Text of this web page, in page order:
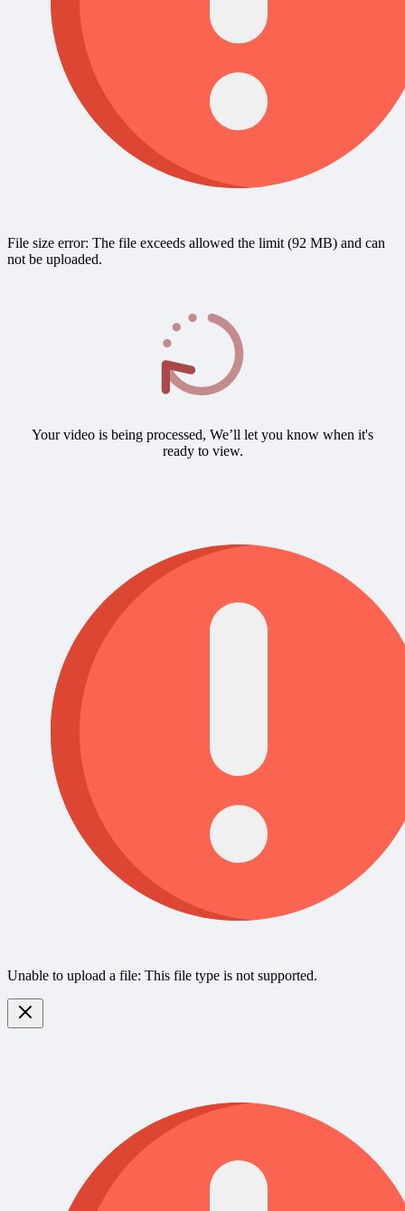
File size error: The file exceeds allowed the limit (92 MB) and can
not be uploaded.
Your video is being processed, We’ll let you know when it's
ready to view.
Unable to upload a file: This file type is not supported.